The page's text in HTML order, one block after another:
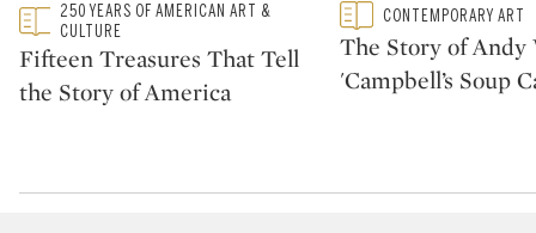
Type: featured
CATEGORY:
250 YEARS OF AMERICAN ART &
CULTURE
Fifteen Treasures That Tell
the Story of America
Type: featured
CATEGORY:CONTEMPORARY ART
The Story of Andy
'Campbell’s Soup